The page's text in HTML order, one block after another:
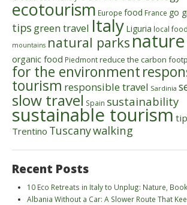
ecotourism Europe food France go
tips green travel Italy Liguria local food
mountains natural parksnature
organic food Piedmontreduce the carbon
for the environment
tourism responsible travel Sardinia
slow travel Spain sustainability
sustainable tourism
Trentino Tuscanywalking
Recent Posts
10 Eco Retreats in Italy to Unplug: Nature,
Albania Without a Car: A Slower Route That